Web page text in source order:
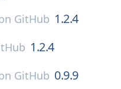
GitHub 1.2.4
1.2.4
GitHub 0.9.9